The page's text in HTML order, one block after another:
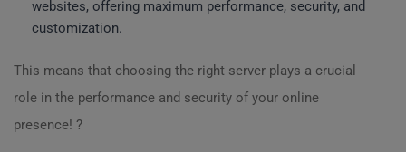
websites, offering maximum performance, security, and
customization.
This means that choosing the right server plays a crucial
role in the performance and security of your online
presence! ?